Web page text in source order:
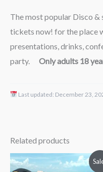
The most popular Disco
tickets now! for the place
presentations, drinks,
party. Only adults 18
Last updated: December 23,
Related products
Price
range: